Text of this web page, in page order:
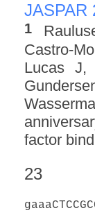
JASPAR
1
Castro-
Lucas J,
factor
23